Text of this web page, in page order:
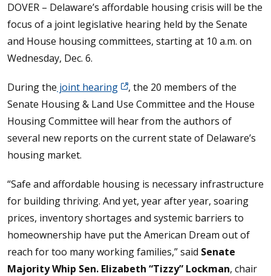
DOVER – Delaware’s affordable housing crisis will be the
focus of a joint legislative hearing held by the Senate
and House housing committees, starting at 10 a.m. on
Wednesday, Dec. 6.
During the joint hearing
, the 20 members of the
Senate Housing & Land Use Committee and the House
Housing Committee will hear from the authors of
several new reports on the current state of Delaware’s
housing market.
“Safe and affordable housing is necessary infrastructure
for building thriving. And yet, year after year, soaring
prices, inventory shortages and systemic barriers to
homeownership have put the American Dream out of
reach for too many working families,” said Senate
Majority Whip Sen. Elizabeth “Tizzy” Lockman, chair